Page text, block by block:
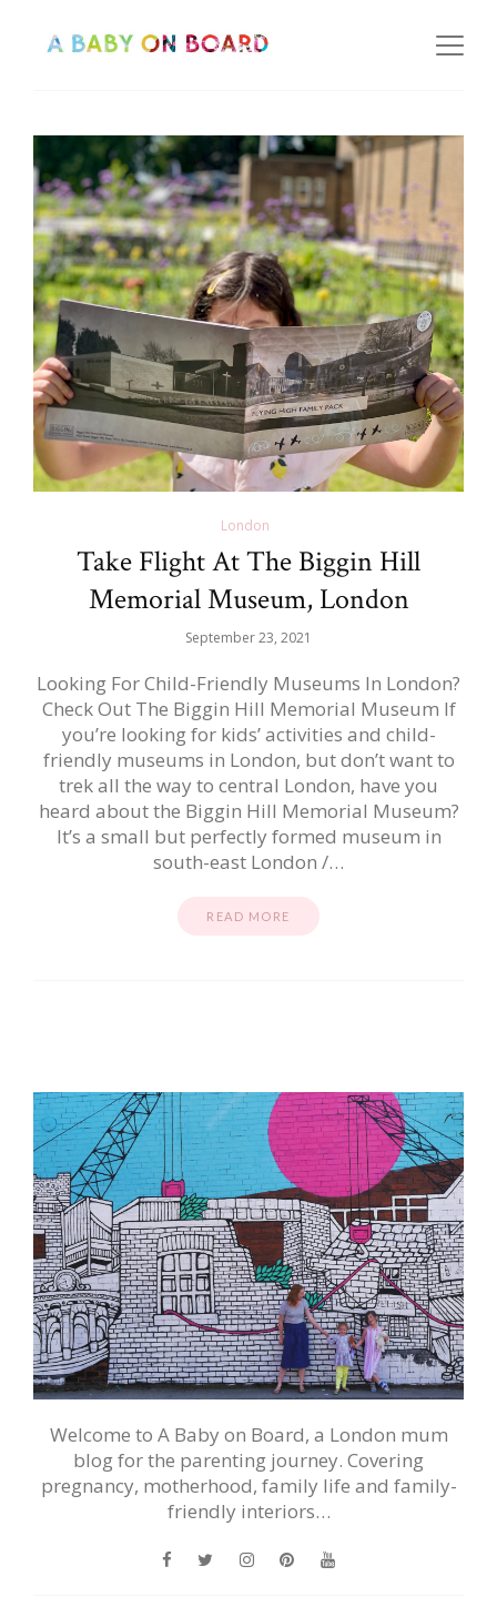
London
Take Flight At The Biggin Hill
Memorial Museum, London
September 23, 2021
Looking For Child-Friendly Museums In London?
Check Out The Biggin Hill Memorial Museum If
you’re looking for kids’ activities and child-
friendly museums in London, but don’t want to
trek all the way to central London, have you
heard about the Biggin Hill Memorial Museum?
It’s a small but perfectly formed museum in
south-east London /…
READ MORE
Welcome to A Baby on Board, a London mum
blog for the parenting journey. Covering
pregnancy, motherhood, family life and family-
friendly interiors…